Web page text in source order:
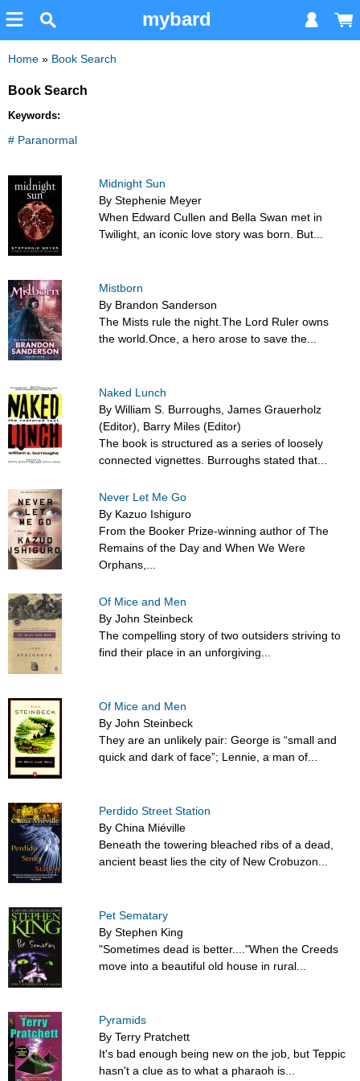
mybard
Home » Book Search
Book Search
Keywords:
# Paranormal
Midnight Sun
By Stephenie Meyer
When Edward Cullen and Bella Swan met in
Twilight, an iconic love story was born. But...
Mistborn
By Brandon Sanderson
The Mists rule the night.The Lord Ruler owns
the world.Once, a hero arose to save the...
Naked Lunch
By William S. Burroughs, James Grauerholz
(Editor), Barry Miles (Editor)
The book is structured as a series of loosely
connected vignettes. Burroughs stated that...
Never Let Me Go
By Kazuo Ishiguro
From the Booker Prize-winning author of The
Remains of the Day and When We Were
Orphans,...
Of Mice and Men
By John Steinbeck
The compelling story of two outsiders striving to
find their place in an unforgiving...
Of Mice and Men
By John Steinbeck
They are an unlikely pair: George is “small and
quick and dark of face”; Lennie, a man of...
Perdido Street Station
By China Miéville
Beneath the towering bleached ribs of a dead,
ancient beast lies the city of New Crobuzon...
Pet Sematary
By Stephen King
"Sometimes dead is better...."When the Creeds
move into a beautiful old house in rural...
Pyramids
By Terry Pratchett
It's bad enough being new on the job, but Teppic
hasn't a clue as to what a pharaoh is...